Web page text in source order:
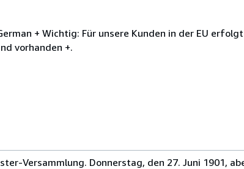
+ Wichtig: Für unsere Kunden in der EU
vorhanden +.
Versammlung. Donnerstag, den 27. Juni 1901,